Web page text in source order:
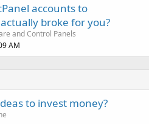
accounts to
broke for you?
and Control Panels
AM
to invest money?